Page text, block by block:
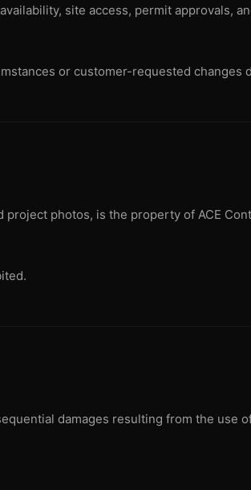
site access, permit approvals,
or customer-requested changes
photos, is the property of ACE
damages resulting from the use